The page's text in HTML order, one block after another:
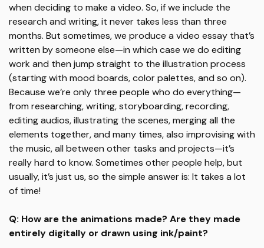
when deciding to make a video. So, if we include the
research and writing, it never takes less than three
months. But sometimes, we produce a video essay that’s
written by someone else—in which case we do editing
work and then jump straight to the illustration process
(starting with mood boards, color palettes, and so on).
Because we’re only three people who do everything—
from researching, writing, storyboarding, recording,
editing audios, illustrating the scenes, merging all the
elements together, and many times, also improvising with
the music, all between other tasks and projects—it’s
really hard to know. Sometimes other people help, but
usually, it’s just us, so the simple answer is: It takes a lot
of time!
Q: How are the animations made? Are they made
entirely digitally or drawn using ink/paint?